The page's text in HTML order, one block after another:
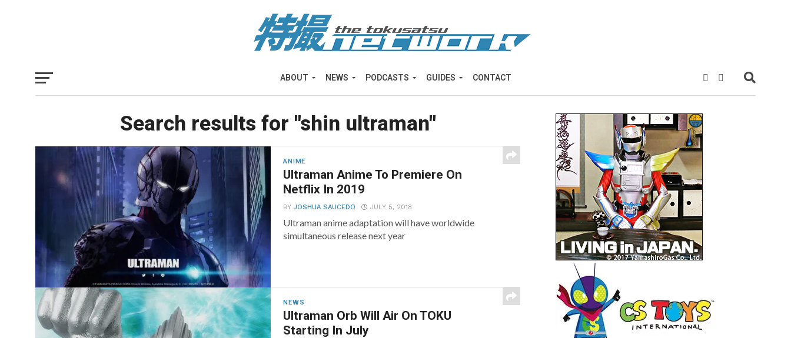
ABOUT NEWS PODCASTS GUIDES CONTACT
Search results for "shin ultraman"
ANIME
Ultraman Anime To Premiere On
Netflix In 2019
BYJOSHUA SAUCEDO JULY 5, 2018
Ultraman anime adaptation will have worldwide
simultaneous release next year
NEWS
Ultraman Orb Will Air On TOKU
Starting In July